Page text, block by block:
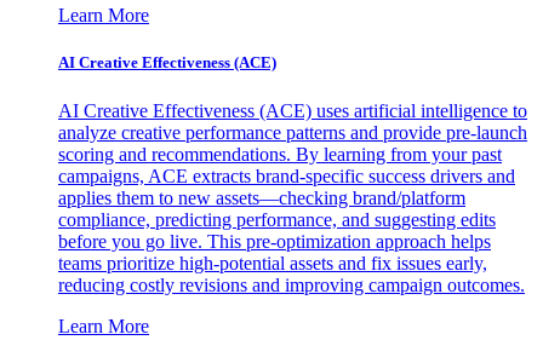
Learn More
AI Creative Effectiveness (ACE)
AI Creative Effectiveness (ACE) uses artificial intelligence to
analyze creative performance patterns and provide pre-launch
scoring and recommendations. By learning from your past
campaigns, ACE extracts brand-specific success drivers and
applies them to new assets—checking brand/platform
compliance, predicting performance, and suggesting edits
before you go live. This pre-optimization approach helps
teams prioritize high-potential assets and fix issues early,
reducing costly revisions and improving campaign outcomes.
Learn More